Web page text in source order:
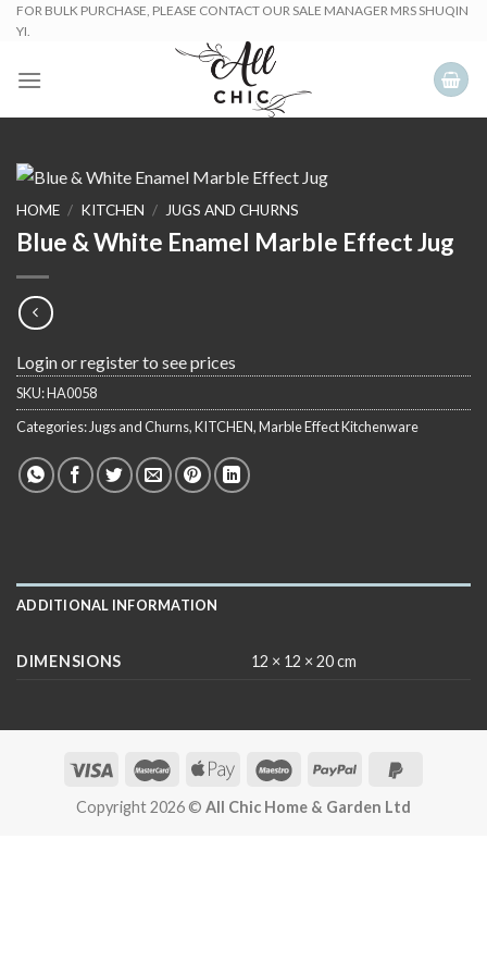
SkipFOR BULK PURCHASE, PLEASE CONTACT OUR SALE MANAGER MRS SHUQIN
YI.
HOME / KITCHEN / JUGS AND CHURNS
Blue & White Enamel Marble Effect Jug
Login or register to see prices
SKU:HA0058
Categories: Jugs and Churns,KITCHEN,Marble Effect Kitchenware
ADDITIONAL INFORMATION
DIMENSIONS 12 × 12 × 20 cm
Copyright 2026 © All Chic Home & Garden Ltd